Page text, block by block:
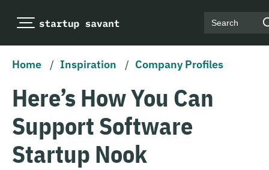
Search
Home / Inspiration / Company Profiles
Here’s How You Can
Support Software
Startup Nook